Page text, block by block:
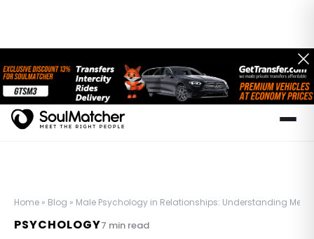
Home » Blog » Male Psychology in Relationships: Understanding Men
PSYCHOLOGY7 min read